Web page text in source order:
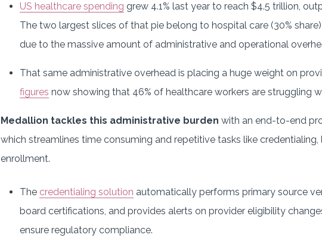
US healthcare spending grew 4.1% last year to reach $4.5 trillion,
The two largest slices of that pie belong to hospital care (30%
due to the massive amount of administrative and operational
That same administrative overhead is placing a huge weight on
figures now showing that 46% of healthcare workers are struggling
Medallion tackles this administrative burden with an end-to-end
which streamlines time consuming and repetitive tasks like
enrollment.
The credentialing solution automatically performs primary source
board certifications, and provides alerts on provider eligibility
ensure regulatory compliance.